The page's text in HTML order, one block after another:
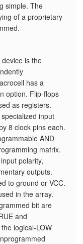
simple. The
of a proprietary
is the
has a
option. Flip-flops
as registers.
input
8 clock pins each.
AND
matrix.
polarity,
outputs.
to ground or VCC.
in the array.
bit are
and
logical-LOW